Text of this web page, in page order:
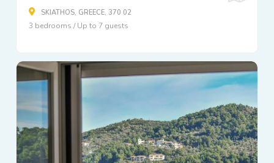
SKIATHOS, GREECE, 370 02
3 bedrooms / Up to 7 guests